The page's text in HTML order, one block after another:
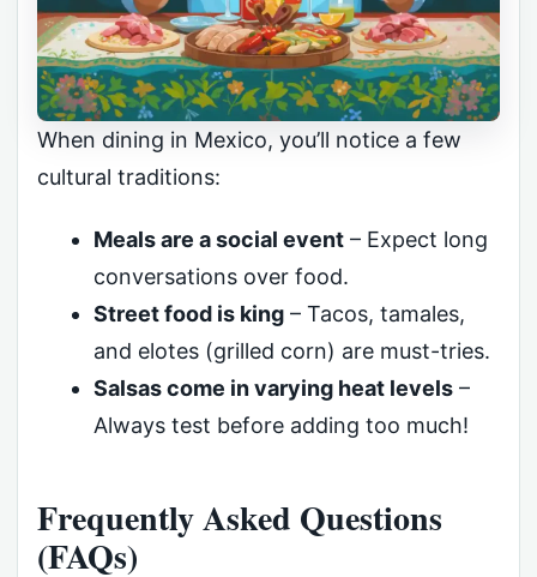
When dining in Mexico, you’ll notice a few
cultural traditions:
Meals are a social event– Expect long
conversations over food.
Street food is king– Tacos, tamales,
and elotes (grilled corn) are must-tries.
Salsas come in varying heat levels–
Always test before adding too much!
Frequently Asked Questions
(FAQs)